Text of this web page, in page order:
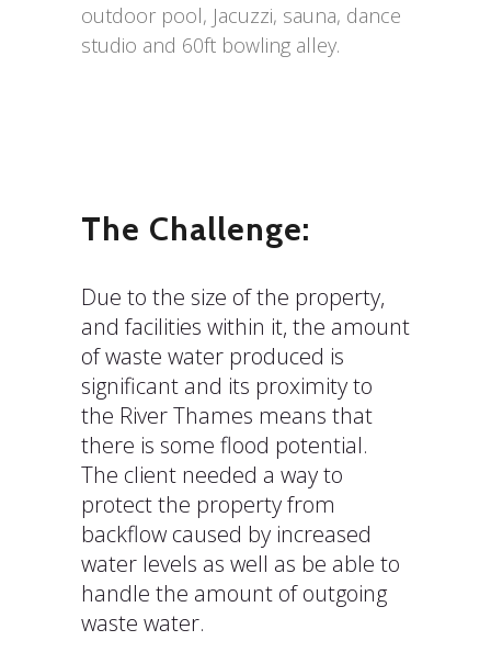
outdoor pool, Jacuzzi, sauna, dance
studio and 60ft bowling alley.
The Challenge:
Due to the size of the property,
and facilities within it, the amount
of waste water produced is
significant and its proximity to
the River Thames means that
there is some flood potential.
The client needed a way to
protect the property from
backflow caused by increased
water levels as well as be able to
handle the amount of outgoing
waste water.